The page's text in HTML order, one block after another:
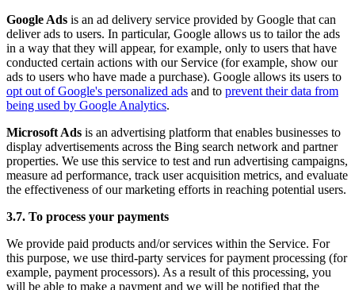
Google Ads is an ad delivery service provided by Google that can
deliver ads to users. In particular, Google allows us to tailor the ads
in a way that they will appear, for example, only to users that have
conducted certain actions with our Service (for example, show our
ads to users who have made a purchase). Google allows its users to
opt out of Google's personalized ads and to prevent their data from
being used by Google Analytics.
Microsoft Ads is an advertising platform that enables businesses to
display advertisements across the Bing search network and partner
properties. We use this service to test and run advertising campaigns,
measure ad performance, track user acquisition metrics, and evaluate
the effectiveness of our marketing efforts in reaching potential users.
3.7. To process your payments
We provide paid products and/or services within the Service. For
this purpose, we use third-party services for payment processing (for
example, payment processors). As a result of this processing, you
will be able to make a payment and we will be notified that the